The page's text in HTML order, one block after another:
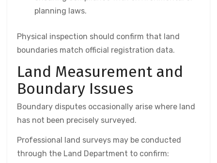
planning laws.
Physical inspection should confirm that land
boundaries match official registration data.
Land Measurement and
Boundary Issues
Boundary disputes occasionally arise where land
has not been precisely surveyed.
Professional land surveys may be conducted
through the Land Department to confirm: